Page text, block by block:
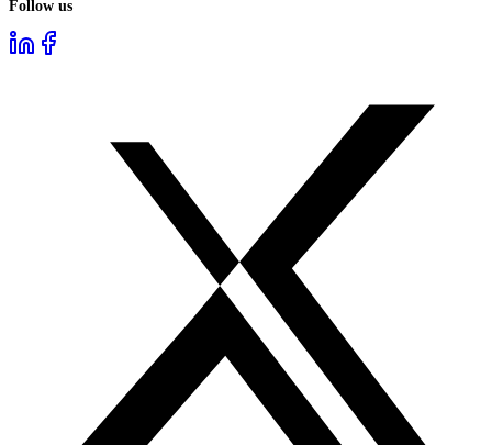
Follow us